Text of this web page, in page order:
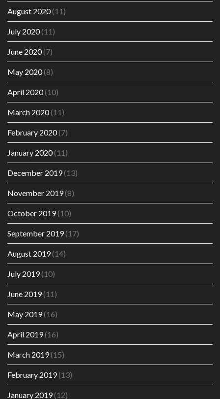
August 2020(11)
July 2020(11)
June 2020(7)
May 2020(8)
April 2020(10)
March 2020(11)
February 2020(7)
January 2020(11)
December 2019(13)
November 2019(8)
October 2019(10)
September 2019(17)
August 2019(14)
July 2019(10)
June 2019(11)
May 2019(16)
April 2019(16)
March 2019(15)
February 2019(13)
January 2019(12)